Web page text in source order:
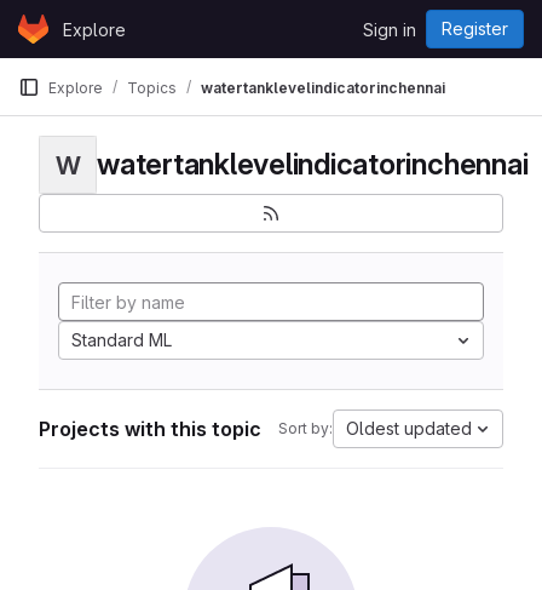
Skip to content
GitLabExplore Sign in Register
Explore Topics watertanklevelindicatorinchennai
W watertanklevelindicatorinchennai
Standard ML
Projects with this topic Sort by: Oldest updated